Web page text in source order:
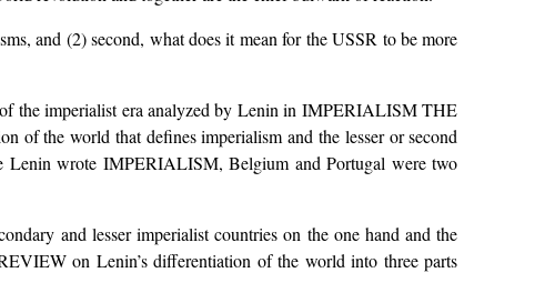
and (2) second, what does it mean for the USSR to be more
of the imperialist era analyzed by Lenin in IMPERIALISM THE
the world that defines imperialism and the lesser or second
Lenin wrote IMPERIALISM, Belgium and Portugal were two
and lesser imperialist countries on the one hand and the
on Lenin’s differentiation of the world into three parts